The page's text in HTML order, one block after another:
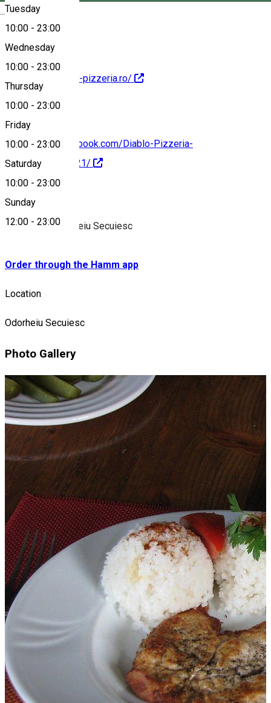
Magyar
Tuesday
10:00 - 23:00
Wednesday
10:00 - 23:00
Thursday
10:00 - 23:00
Friday
10:00 - 23:00
Saturday
10:00 - 23:00
Sunday
12:00 - 23:00
Map
http://www.diablo-pizzeria.ro/
https://www.facebook.com/Diablo-Pizzeria-
801328933292921/
About
Pizzeria in Odorheiu Secuiesc
Order through the Hamm app
Location
Odorheiu Secuiesc
Photo Gallery